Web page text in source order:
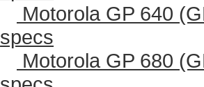
Motorola GP 640
specs
Motorola GP 680